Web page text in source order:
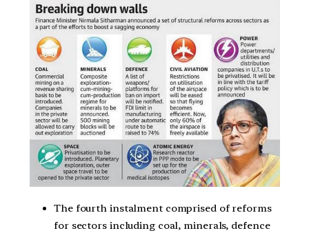
The fourth instalment comprised of reforms
for sectors including coal, minerals, defence